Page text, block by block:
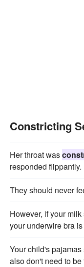
Constricting
Her throat was
responded flippantly.
They should never
However, if your
your underwire bra
Your child's
also don't need to be